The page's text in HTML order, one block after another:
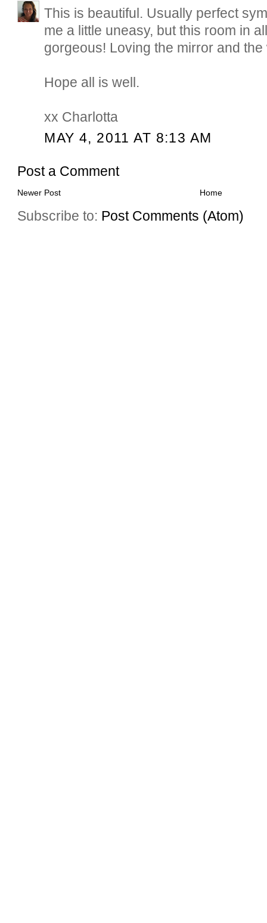
This is beautiful. Usually perfect
me a little uneasy, but this room in
gorgeous! Loving the mirror and
Hope all is well.
xx Charlotta
MAY 4, 2011 AT 8:13 AM
Post a Comment
Newer Post Home
Subscribe to: Post Comments (Atom)